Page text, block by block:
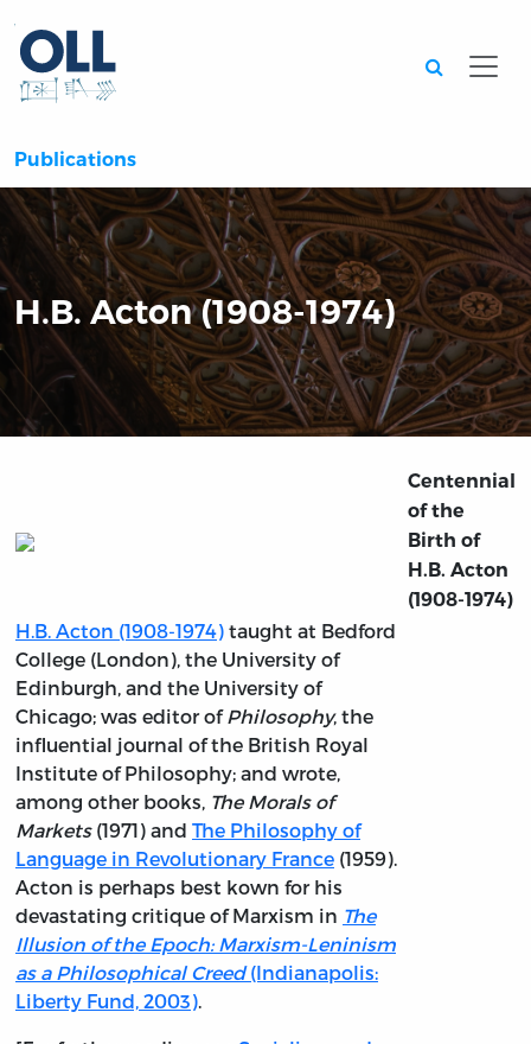
Publications
H.B. Acton (1908-1974)
Centennial
of the
Birth of
H.B. Acton
(1908-1974)
H.B. Acton (1908-1974) taught at Bedford
College (London), the University of
Edinburgh, and the University of
Chicago; was editor ofPhilosophy, the
influential journal of the British Royal
Institute of Philosophy; and wrote,
among other books, The Morals of
Markets(1971) and The Philosophy of
Language in Revolutionary France (1959).
Acton is perhaps best kown for his
devastating critique of Marxism in The
Illusion of the Epoch: Marxism-Leninism
as a Philosophical Creed(Indianapolis:
Liberty Fund, 2003).